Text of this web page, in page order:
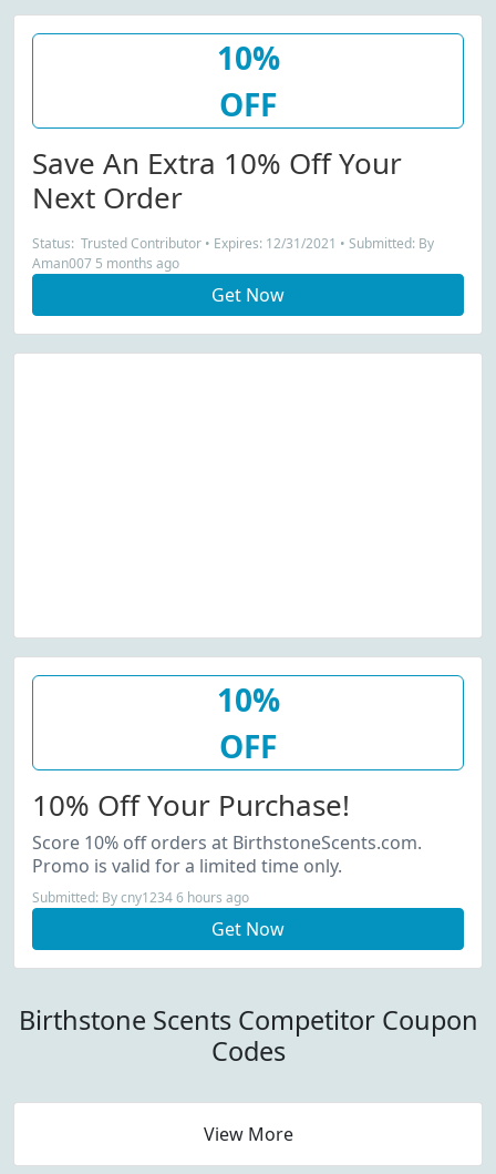
10%
OFF
Save An Extra 10% Off Your
Next Order
Status: Trusted Contributor • Expires: 12/31/2021 • Submitted: By
Aman007 5 months ago
Get Now
10%
OFF
10% Off Your Purchase!
Score 10% off orders at BirthstoneScents.com.
Promo is valid for a limited time only.
Submitted: By cny1234 6 hours ago
Get Now
Birthstone Scents Competitor Coupon
Codes
View More